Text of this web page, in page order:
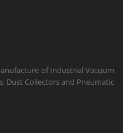
of Industrial Vacuum
Dust Collectors and Pneumatic